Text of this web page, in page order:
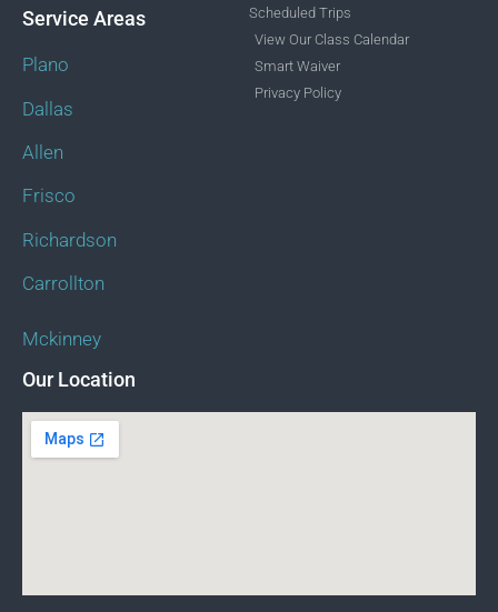
Service Areas
Plano
Dallas
Allen
Frisco
Richardson
Carrollton
Mckinney
Scheduled Trips
View Our Class Calendar
Smart Waiver
Privacy Policy
Our Location